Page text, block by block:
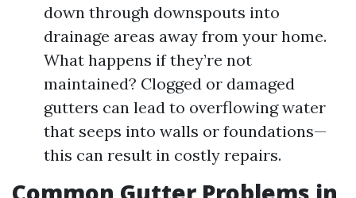
down through downspouts into
drainage areas away from your home.
What happens if they’re not
maintained? Clogged or damaged
gutters can lead to overflowing water
that seeps into walls or foundations—
this can result in costly repairs.